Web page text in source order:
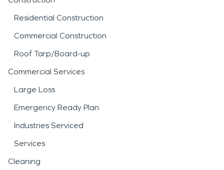
Residential Construction
Commercial Construction
Roof Tarp/Board-up
Commercial Services
Large Loss
Emergency Ready Plan
Industries Serviced
Services
Cleaning